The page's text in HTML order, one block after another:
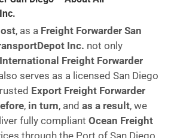
, as a Freight Forwarder San
Inc. not only
International Freight Forwarder
serves as a licensed San Diego
Export Freight Forwarder
, in turn, and as a result, we
fully compliant Ocean Freight
through the Port of San Diego